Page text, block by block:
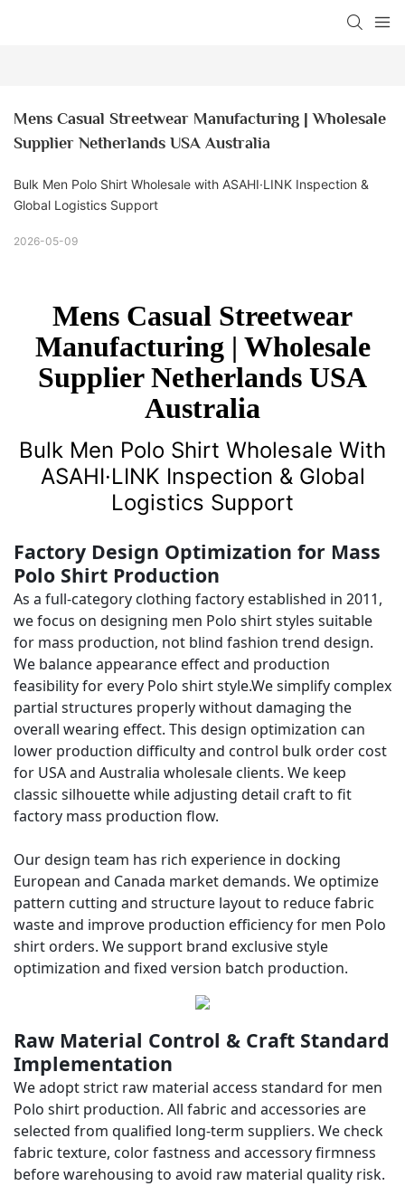
Mens Casual Streetwear Manufacturing | Wholesale
Supplier Netherlands USA Australia
Bulk Men Polo Shirt Wholesale with ASAHI·LINK Inspection &
Global Logistics Support
2026-05-09
Mens Casual Streetwear
Manufacturing | Wholesale
Supplier Netherlands USA
Australia
Bulk Men Polo Shirt Wholesale With
ASAHI·LINK Inspection & Global
Logistics Support
Factory Design Optimization for Mass
Polo Shirt Production
As a full-category clothing factory established in 2011,
we focus on designing men Polo shirt styles suitable
for mass production, not blind fashion trend design.
We balance appearance effect and production
feasibility for every Polo shirt style.We simplify complex
partial structures properly without damaging the
overall wearing effect. This design optimization can
lower production difficulty and control bulk order cost
for USA and Australia wholesale clients. We keep
classic silhouette while adjusting detail craft to fit
factory mass production flow.
Our design team has rich experience in docking
European and Canada market demands. We optimize
pattern cutting and structure layout to reduce fabric
waste and improve production efficiency for men Polo
shirt orders. We support brand exclusive style
optimization and fixed version batch production.
Raw Material Control & Craft Standard
Implementation
We adopt strict raw material access standard for men
Polo shirt production. All fabric and accessories are
selected from qualified long-term suppliers. We check
fabric texture, color fastness and accessory firmness
before warehousing to avoid raw material quality risk.